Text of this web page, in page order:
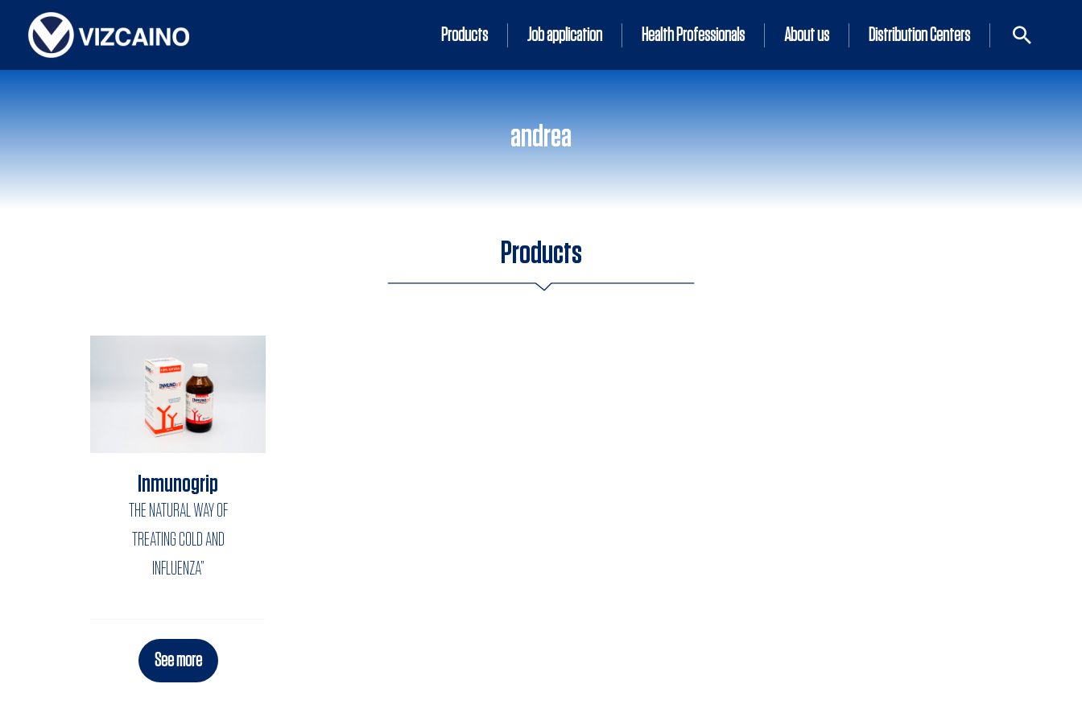
Products Job application Health Professionals About us Distribution Centers
andrea
Products
Inmunogrip
THE NATURAL WAY OF
TREATING COLD AND
INFLUENZA”
See more